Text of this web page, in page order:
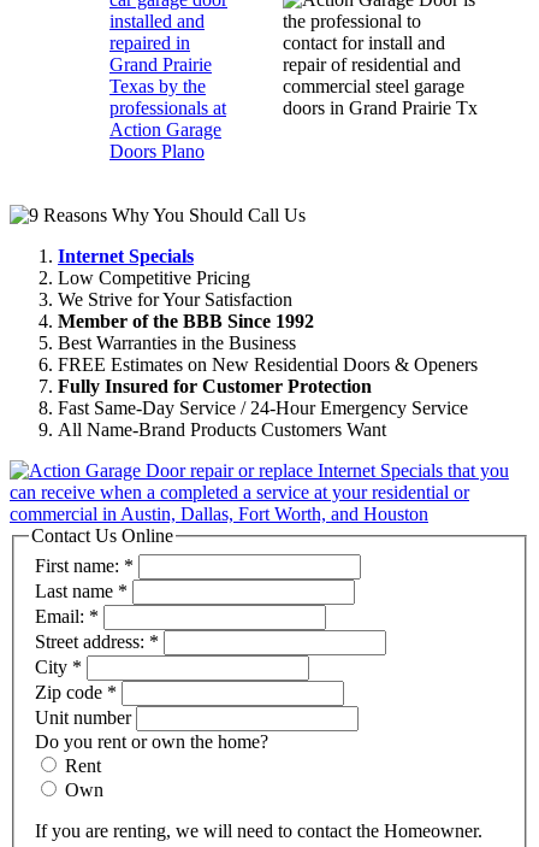
Internet Specials
Low Competitive Pricing
We Strive for Your Satisfaction
Member of the BBB Since 1992
Best Warranties in the Business
FREE Estimates on New Residential Doors & Openers
Fully Insured for Customer Protection
Fast Same-Day Service / 24-Hour Emergency Service
All Name-Brand Products Customers Want
Contact Us Online
First name: *
Last name *
Email: *
Street address: *
City *
Zip code *
Unit number
Do you rent or own the home?
Rent
Own
If you are renting, we will need to contact the Homeowner.